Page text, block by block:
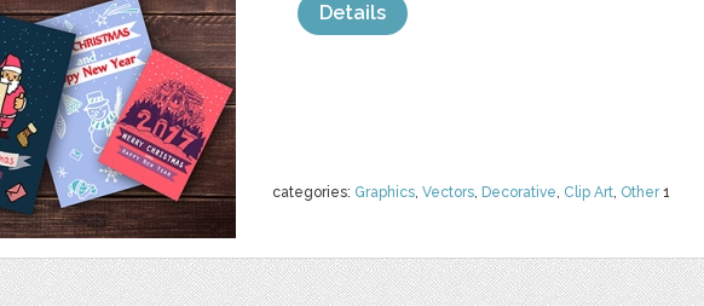
categories: Graphics, Vectors, Decorative, Clip Art, Other1
Details